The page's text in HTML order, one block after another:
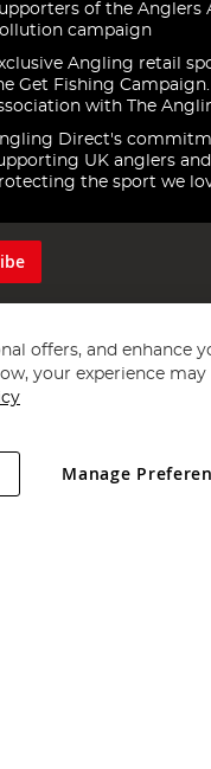
of the Anglers
campaign
Angling retail
Get Fishing
with The
Direct's
UK anglers and
the sport we
. All rights reserved.
Company registered
offers, and enhance
your experience may
Manage